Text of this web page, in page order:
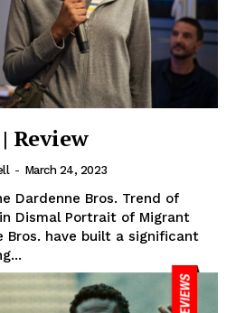
Review
- March 24, 2023
Dardenne Bros. Trend of
Dismal Portrait of Migrant
Bros. have built a significant